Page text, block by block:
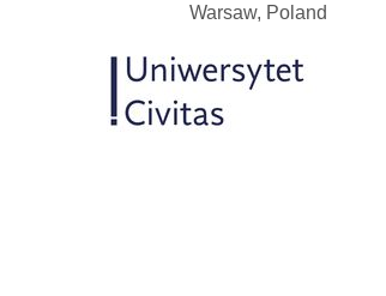
Warsaw, Poland